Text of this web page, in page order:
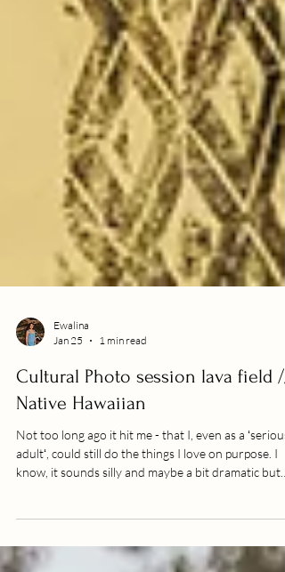
Jan 25
1 min read
Cultural Photo session lava field //
Native Hawaiian
Not too long ago it hit me - that I, even as a ʻserious
didnʻt know many others out there photographing
indigenious people in their regalia or traditional